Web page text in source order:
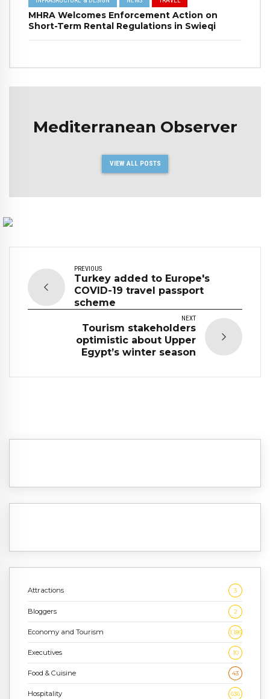
MHRA Welcomes Enforcement Action on
Short-Term Rental Regulations in Swieqi
Mediterranean Observer
VIEW ALL POSTS
PREVIOUS
Turkey added to Europe's
COVID-19 travel passport
scheme
NEXT
Tourism stakeholders
optimistic about Upper
Egypt’s winter season
Attractions 3
Bloggers 2
Economy and Tourism 1,186
Executives 10
Food & Cuisine 43
Hospitality 636